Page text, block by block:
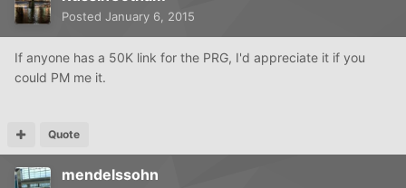
Posted January 6, 2015
If anyone has a 50K link for the PRG, I'd appreciate it if you
could PM me it.
Quote
mendelssohn